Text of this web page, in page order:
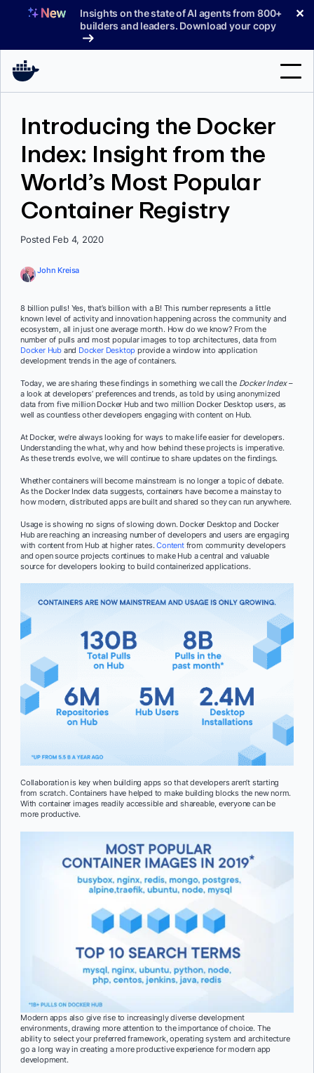
Insights on the state of AI agents from 800+
builders and leaders. Download your copy
✕
Pricing
Introducing the Docker
Index: Insight from the
World’s Most Popular
Container Registry
Posted Feb 4, 2020
John Kreisa
8 billion pulls! Yes, that’s billion with a B! This number represents a little
known level of activity and innovation happening across the community and
ecosystem, all in just one average month. How do we know? From the
number of pulls and most popular images to top architectures, data from
Docker Hub and Docker Desktop provide a window into application
development trends in the age of containers.
Today, we are sharing these findings in something we call the Docker Index–
a look at developers’ preferences and trends, as told by using anonymized
data from five million Docker Hub and two million Docker Desktop users, as
well as countless other developers engaging with content on Hub.
At Docker, we’re always looking for ways to make life easier for developers.
Understanding the what, why and how behind these projects is imperative.
As these trends evolve, we will continue to share updates on the findings.
Whether containers will become mainstream is no longer a topic of debate.
As the Docker Index data suggests, containers have become a mainstay to
how modern, distributed apps are built and shared so they can run anywhere.
Usage is showing no signs of slowing down. Docker Desktop and Docker
Hub are reaching an increasing number of developers and users are engaging
with content from Hub at higher rates.Contentfrom community developers
and open source projects continues to make Hub a central and valuable
source for developers looking to build containerized applications.
Collaboration is key when building apps so that developers aren’t starting
from scratch. Containers have helped to make building blocks the new norm.
With container images readily accessible and shareable, everyone can be
more productive.
Modern apps also give rise to increasingly diverse development
environments, drawing more attention to the importance of choice. The
ability to select your preferred framework, operating system and architecture
go a long way in creating a more productive experience for modern app
development.